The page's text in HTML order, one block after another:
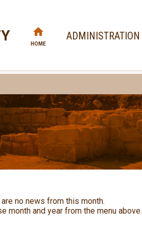
HOME
ADMINISTRATION
no news from this month.
month and year from the menu above.